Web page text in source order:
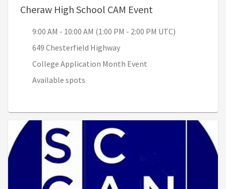
Cheraw High School CAM Event
9:00 AM - 10:00 AM (1:00 PM - 2:00 PM UTC)
649 Chesterfield Highway
College Application Month Event
Available spots